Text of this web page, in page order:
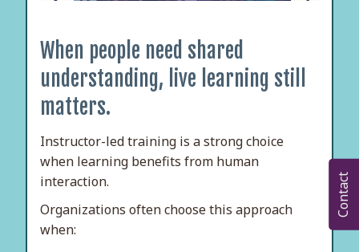
When people need shared
understanding, live learning still
matters.
Instructor-led training is a strong choice
when learning benefits from human
interaction.
Organizations often choose this approach
when:
Contact